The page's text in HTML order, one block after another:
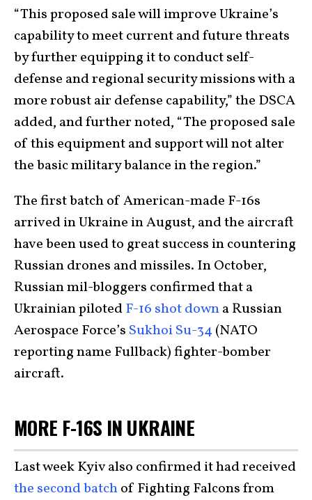
“This proposed sale will improve Ukraine’s
capability to meet current and future threats
by further equipping it to conduct self-
defense and regional security missions with a
more robust air defense capability,” the DSCA
added, and further noted, “The proposed sale
of this equipment and support will not alter
the basic military balance in the region.”
The first batch of American-made F-16s
arrived in Ukraine in August, and the aircraft
have been used to great success in countering
Russian drones and missiles. In October,
Russian mil-bloggers confirmed that a
Ukrainian pilotedF-16 shot downa Russian
Aerospace Force’s Sukhoi Su-34(NATO
reporting name Fullback) fighter-bomber
aircraft.
MORE F-16S IN UKRAINE
Last week Kyiv also confirmed it had received
the second batchof Fighting Falcons from